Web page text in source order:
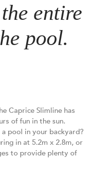
entire
pool.
Caprice Slimline has
of fun in the sun.
pool in your backyard?
in at 5.2m x 2.8m, or
to provide plenty of